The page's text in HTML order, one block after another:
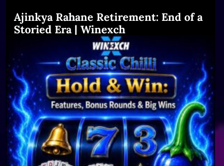
Ajinkya Rahane Retirement: End of a
Storied Era | Winexch